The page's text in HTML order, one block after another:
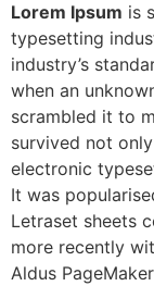
Lorem Ipsum is
typesetting
industry’s
when an
scrambled it to
survived not
electronic
It was
Letraset sheets
more recently
Aldus